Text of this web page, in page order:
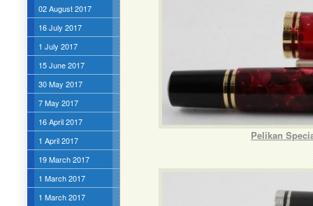
02 August 2017
16 July 2017
1 July 2017
15 June 2017
30 May 2017
7 May 2017
16 April 2017
1 April 2017
19 March 2017
1 March 2017
1 March 2017
Pelikan